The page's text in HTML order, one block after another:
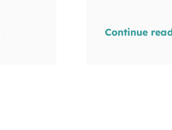
Continue